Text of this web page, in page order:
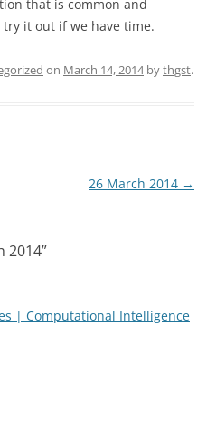
that is common and
it out if we have time.
on March 14, 2014bythgst.
26 March 2014 →
2014”
| Computational Intelligence